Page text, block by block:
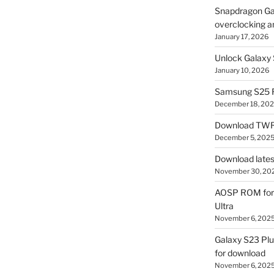
Snapdragon
overclocking
January 17, 2026
Unlock
January 10, 2026
Samsung S25
December 18,
Download
December 5, 2025
Download
November 30,
AOSP ROM
Ultra
November 6,
Galaxy S23
for download
November 6,